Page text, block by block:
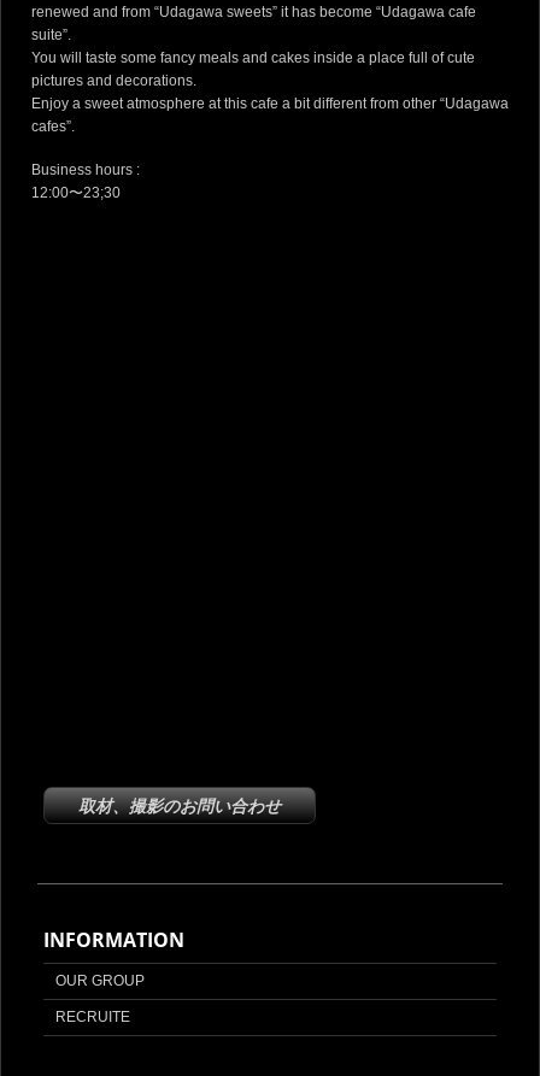
renewed and from “Udagawa sweets” it has become “Udagawa cafe
suite”.
You will taste some fancy meals and cakes inside a place full of cute
pictures and decorations.
Enjoy a sweet atmosphere at this cafe a bit different from other “Udagawa
cafes”.
Business hours :
12:00〜23;30
取材、撮影のお問い合わせ
INFORMATION
OUR GROUP
RECRUITE